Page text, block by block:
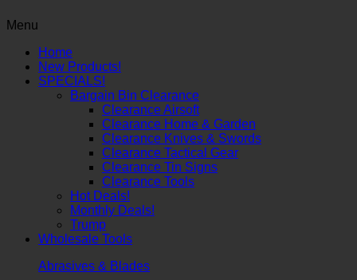
Menu
Home
New Products!
SPECIALS!
Bargain Bin Clearance
Clearance Airsoft
Clearance Home & Garden
Clearance Knives & Swords
Clearance Tactical Gear
Clearance Tin Signs
Clearance Tools
Hot Deals!
Monthly Deals!
Trump
Wholesale Tools
Abrasives & Blades